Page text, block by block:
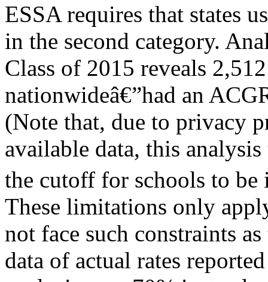
ESSA requires that states
in the second category.
Class of 2015 reveals
nationwideâ€”had an
(Note that, due to privacy
available data, this
the cutoff for schools to
These limitations only
not face such constraints
data of actual rates